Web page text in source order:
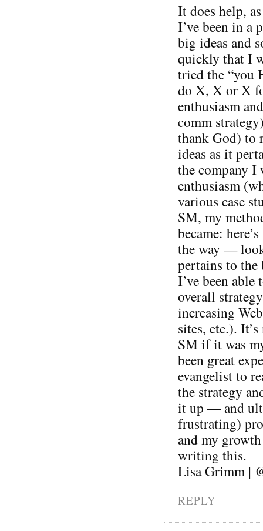
It does help,
I’ve been in a
big ideas and
quickly that I
tried the “you
do X, X or X
enthusiasm
comm
thank God) to
ideas as it
the company I
enthusiasm
various case
SM, my
became:
the way —
pertains to
I’ve been
overall
increasing
sites, etc.).
SM if it was
been great
evangelist to
the strategy
it up — and
frustrating)
and my
writing this.
Lisa Grimm |
REPLY